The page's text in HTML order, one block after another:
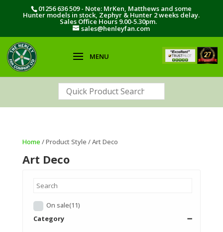
01256 636 509 - Note: MrKen, Matthews and some
Hunter models in stock, Zephyr & Hunter 2 weeks delay.
Sales Office Hours 9.00-5.30pm.
sales@henleyfan.com
Home / Product Style / Art Deco
Art Deco
On sale(11)
Category
➖